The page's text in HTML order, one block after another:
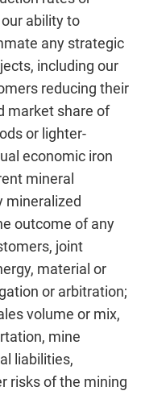
ability to
any strategic
including our
reducing their
market share of
or lighter-
economic iron
mineral
mineralized
outcome of any
joint
material or
or arbitration;
volume or mix,
mine
liabilities,
risks of the mining